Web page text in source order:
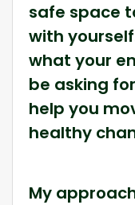
safe space
with
what your
be asking
help you
healthy
My